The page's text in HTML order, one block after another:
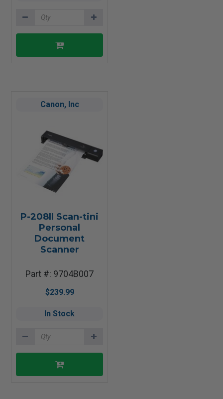
Canon, Inc
P-208II Scan-tini
Personal
Document
Scanner
Part #: 9704B007
$239.99
In Stock